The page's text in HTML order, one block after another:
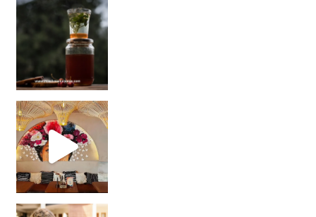
Sip Your Way to Immunity Bliss: 5 Must-Try Ayurv
Came for the vibes, staye